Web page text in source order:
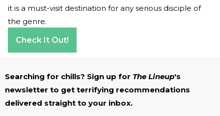
it is a must-visit destination for any serious disciple of
the genre.
Check It Out!
Searching for chills? Sign up for The Lineup's
newsletter to get terrifying recommendations
delivered straight to your inbox.